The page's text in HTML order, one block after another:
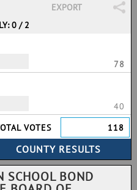
EXPORT
0 / 2
78
40
VOTES
118
SCHOOL BOND